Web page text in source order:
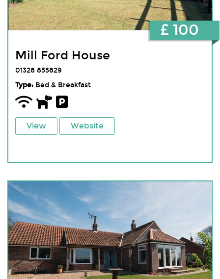
Mill Ford House
01328 855829
Type:Bed & Breakfast
View Website
£ 100